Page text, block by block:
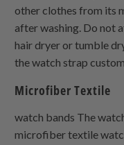
other clothes from its
after washing. Do not
hair dryer or tumble
the watch strap
Microfiber Textile
watch bands The
microfiber textile